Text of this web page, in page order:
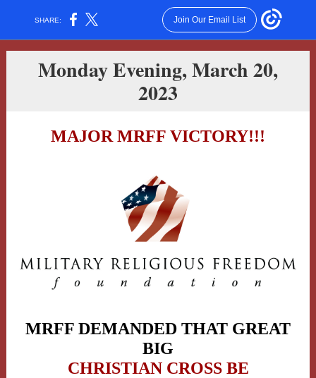
SHARE: Join Our Email List
Monday Evening, March 20,
2023
MAJOR MRFF VICTORY!!!
MRFF DEMANDED THAT GREAT
BIG
CHRISTIAN CROSS BE